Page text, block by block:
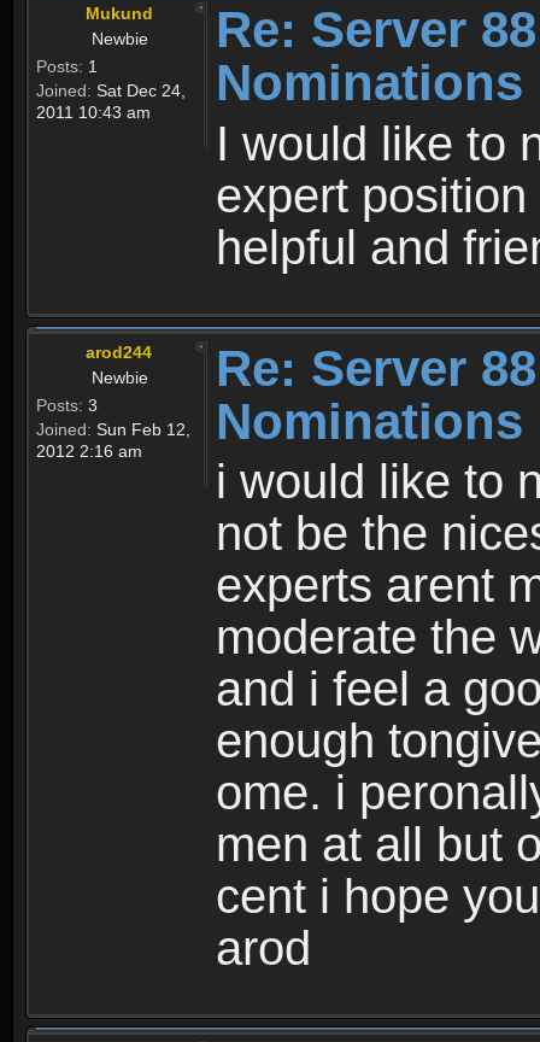
Mukund
Newbie
Posts: 1
Joined: Sat Dec 24,
2011 10:43 am
Re: Server
Nominations
I would like to
expert
helpful and
arod244
Newbie
Posts: 3
Joined: Sun Feb 12,
2012 2:16 am
Re: Server
Nominations
i would like to
not be the
experts arent
moderate the
and i feel a
enough
ome. i
men at all but
cent i hope
arod